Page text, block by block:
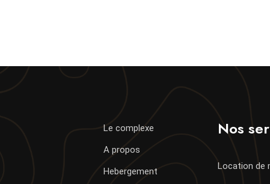
Le complexe
A propos
Hebergement
Nos
Location de